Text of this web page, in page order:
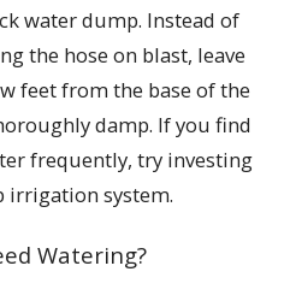
water dump. Instead of
the hose on blast, leave
feet from the base of the
damp. If you find
frequently, try investing
irrigation system.
Watering?